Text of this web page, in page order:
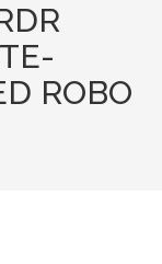
ROBO